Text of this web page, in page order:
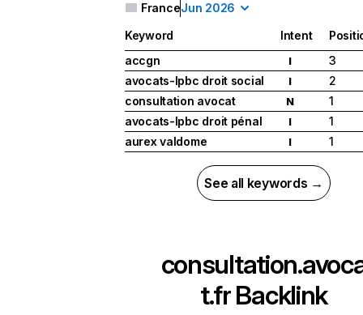
FranceJun 2026
Keyword Intent
accgn
I
3
avocats-lpbc droit social
I
2
consultation avocat
N
1
avocats-lpbc droit pénal
I
1
aurex valdome
I 1
See all keywords →
t.frBacklink